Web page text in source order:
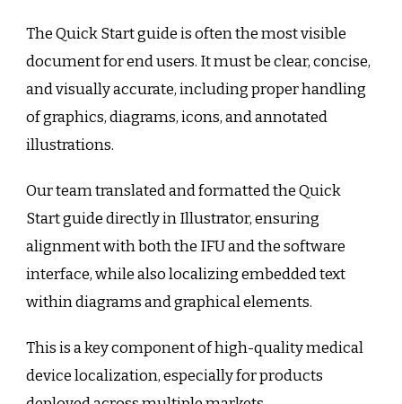
The Quick Start guide is often the most visible
document for end users. It must be clear, concise,
and visually accurate, including proper handling
of graphics, diagrams, icons, and annotated
illustrations.
Our team translated and formatted the Quick
Start guide directly in Illustrator, ensuring
alignment with both the IFU and the software
interface, while also localizing embedded text
within diagrams and graphical elements.
This is a key component of high-quality medical
device localization, especially for products